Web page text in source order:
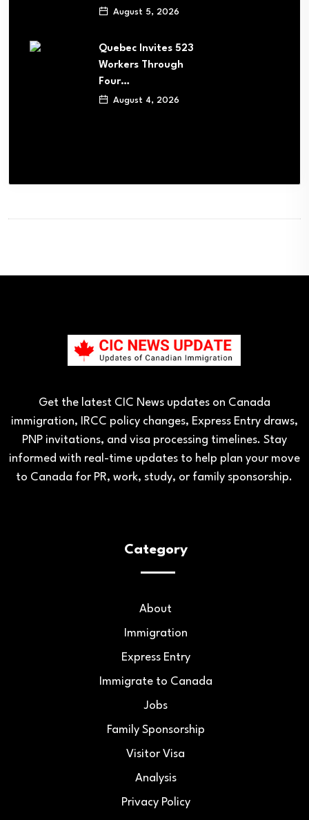
August 5, 2026
Quebec Invites 523
Workers Through
Four…
August 4, 2026
Get the latest CIC News updates on Canada
immigration, IRCC policy changes, Express Entry draws,
PNP invitations, and visa processing timelines. Stay
informed with real-time updates to help plan your move
to Canada for PR, work, study, or family sponsorship.
Category
About
Immigration
Express Entry
Immigrate to Canada
Jobs
Family Sponsorship
Visitor Visa
Analysis
Privacy Policy